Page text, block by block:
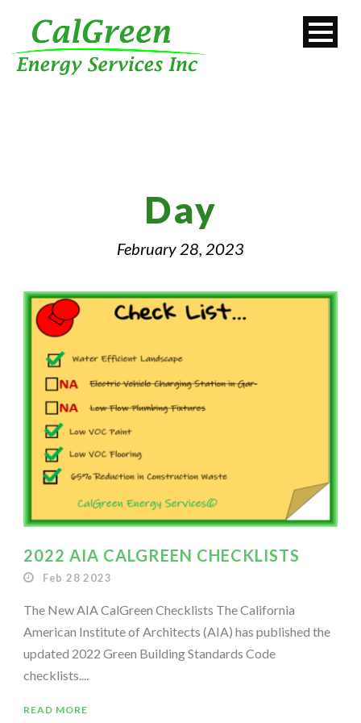
Day
February 28, 2023
2022 AIA CALGREEN CHECKLISTS
Feb 28 2023
The New AIA CalGreen Checklists The California
American Institute of Architects (AIA) has published the
updated 2022 Green Building Standards Code
checklists....
READ MORE